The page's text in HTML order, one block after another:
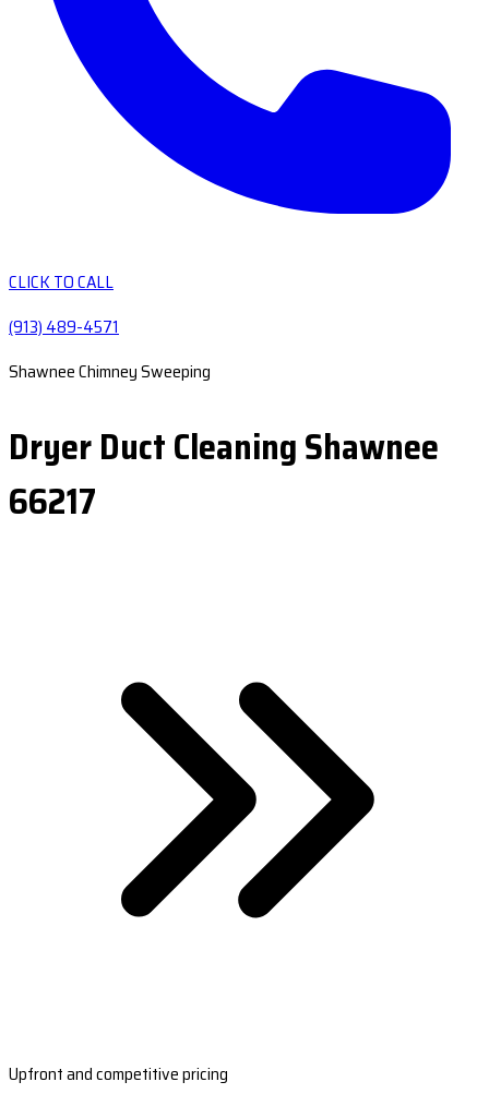
CLICK TO CALL
(913) 489-4571
Shawnee Chimney Sweeping
Dryer Duct Cleaning Shawnee
66217
Upfront and competitive pricing